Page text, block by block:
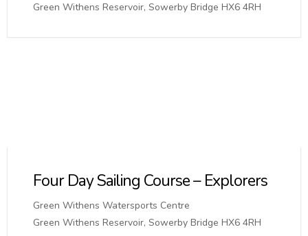
Green Withens Reservoir, Sowerby Bridge HX6 4RH
Four Day Sailing Course – Explorers
Green Withens Watersports Centre
Green Withens Reservoir, Sowerby Bridge HX6 4RH